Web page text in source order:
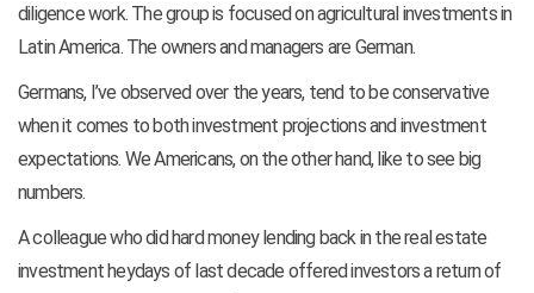
diligence work. The group is focused on agricultural investments in
Latin America. The owners and managers are German.
Germans, I’ve observed over the years, tend to be conservative
when it comes to both investment projections and investment
expectations. We Americans, on the other hand, like to see big
numbers.
A colleague who did hard money lending back in the real estate
investment heydays of last decade offered investors a return of